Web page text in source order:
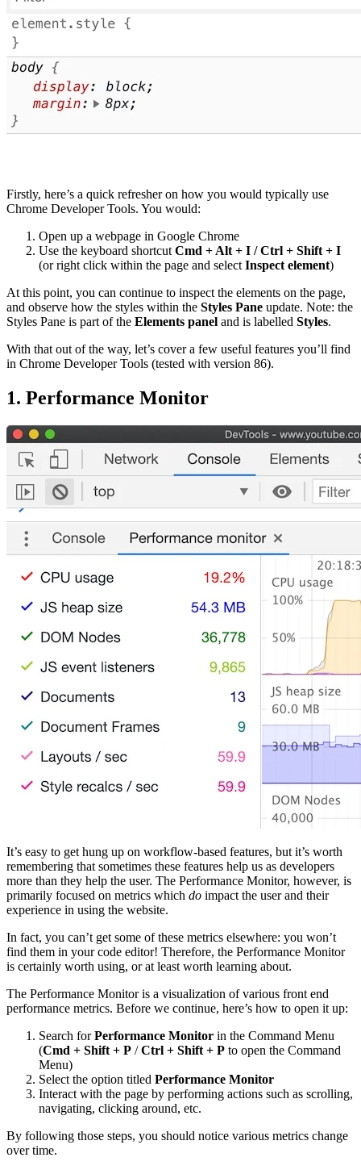
Firstly, here’s a quick refresher on how you would typically use
Chrome Developer Tools. You would:
Open up a webpage in Google Chrome
Use the keyboard shortcutCmd + Alt + I / Ctrl + Shift + I
(or right click within the page and selectInspect element)
At this point, you can continue to inspect the elements on the page,
and observe how the styles within the Styles Pane update. Note: the
Styles Pane is part of the Elements panel and is labelled Styles.
With that out of the way, let’s cover a few useful features you’ll find
in Chrome Developer Tools (tested with version 86).
1. Performance Monitor
It’s easy to get hung up on workflow-based features, but it’s worth
remembering that sometimes these features help us as developers
more than they help the user. The Performance Monitor, however, is
primarily focused on metrics which do impact the user and their
experience in using the website.
In fact, you can’t get some of these metrics elsewhere: you won’t
find them in your code editor! Therefore, the Performance Monitor
is certainly worth using, or at least worth learning about.
The Performance Monitor is a visualization of various front end
performance metrics. Before we continue, here’s how to open it up:
Search forPerformance Monitor in the Command Menu
(Cmd + Shift + P /Ctrl + Shift + P to open the Command
Menu)
Select the option titled Performance Monitor
Interact with the page by performing actions such as scrolling,
navigating, clicking around, etc.
By following those steps, you should notice various metrics change
over time.